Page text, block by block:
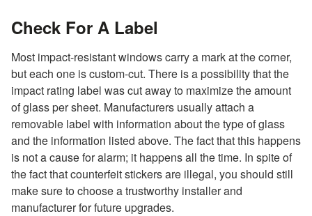
Check For A Label
Most impact-resistant windows carry a mark at the corner,
but each one is custom-cut. There is a possibility that the
impact rating label was cut away to maximize the amount
of glass per sheet. Manufacturers usually attach a
removable label with information about the type of glass
and the information listed above. The fact that this happens
is not a cause for alarm; it happens all the time. In spite of
the fact that counterfeit stickers are illegal, you should still
make sure to choose a trustworthy installer and
manufacturer for future upgrades.